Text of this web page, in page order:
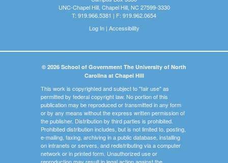
UNC-Chapel Hill, Chapel Hill, NC 27599-3330
T: 919.966.5381 | F: 919.962.0654
Log In| Accessibility
© 2026 School of Government The University of North
Carolina at Chapel Hill
This work is copyrighted and subject to "fair use" as
permitted by federal copyright law. No portion of this
publication may be reproduced or transmitted in any form
or by any means without the express written permission of
the publisher. Distribution by third parties is prohibited.
Prohibited distribution includes, but is not limited to, posting,
e-mailing, faxing, archiving in a public database, installing
on intranets or servers, and redistributing via a computer
network or in printed form. Unauthorized use or
reproduction may result in legal action against the